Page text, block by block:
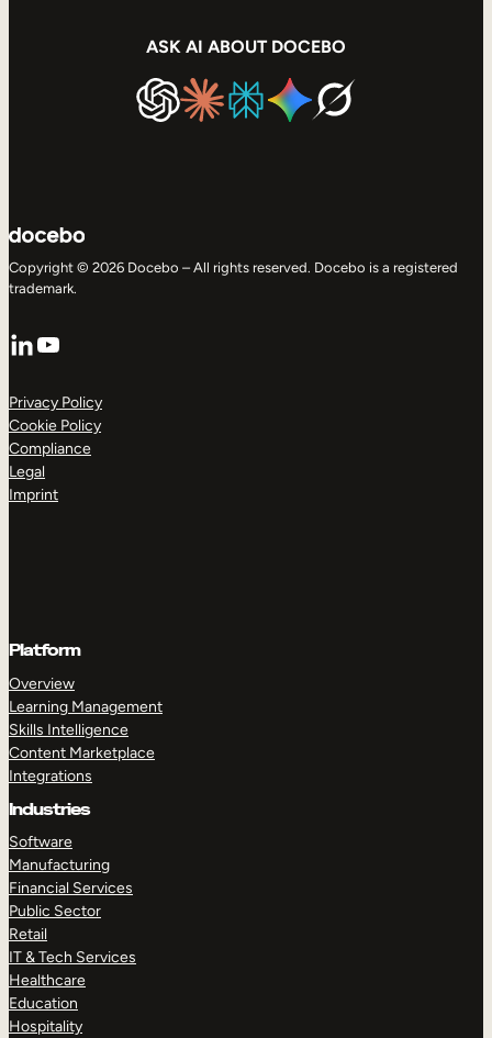
ASK AI ABOUT DOCEBO
Copyright © 2026 Docebo – All rights reserved. Docebo is a registered
trademark.
LinkedIn
YouTube
Privacy Policy
Cookie Policy
Compliance
Legal
Imprint
Platform
Overview
Learning Management
Skills Intelligence
Content Marketplace
Integrations
Industries
Software
Manufacturing
Financial Services
Public Sector
Retail
IT & Tech Services
Healthcare
Education
Hospitality